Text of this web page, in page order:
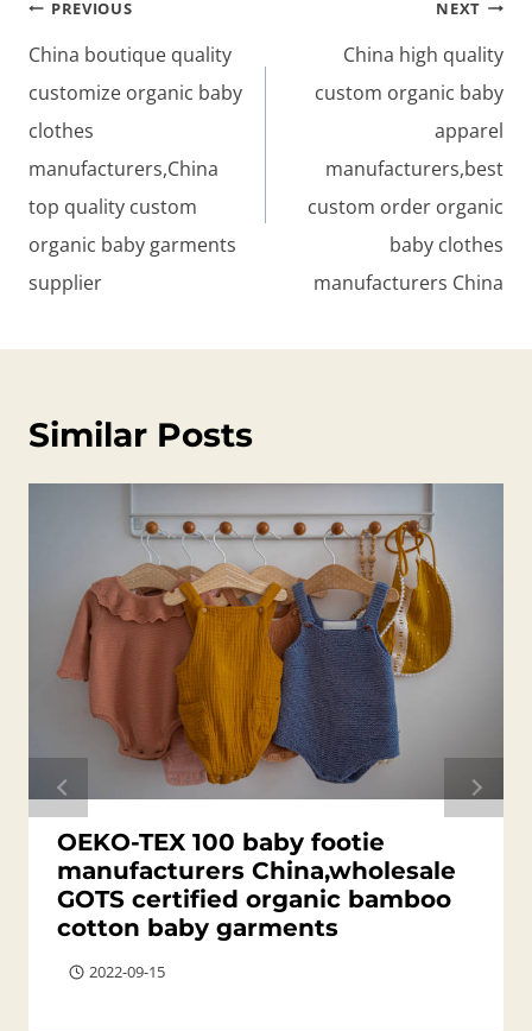
navigation
PREVIOUS
China boutique quality
customize organic baby
clothes
manufacturers,China
top quality custom
organic baby garments
supplier
NEXT
China high quality
custom organic baby
apparel
manufacturers,best
custom order organic
baby clothes
manufacturers China
Similar Posts
OEKO-TEX 100 baby footie
manufacturers China,wholesale
GOTS certified organic bamboo
cotton baby garments
2022-09-15